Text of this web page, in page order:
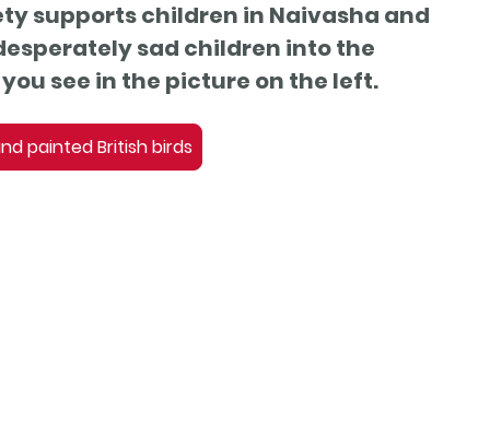
supports children in Naivasha and
sad children into the
see in the picture on the left.
painted British birds